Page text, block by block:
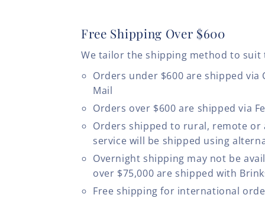
Free Shipping Over $600
We tailor the shipping method to suit
Orders under $600 are shipped via
Mail
Orders over $600 are shipped via
Orders shipped to rural, remote or
service will be shipped using
Overnight shipping may not be
over $75,000 are shipped with
Free shipping for international